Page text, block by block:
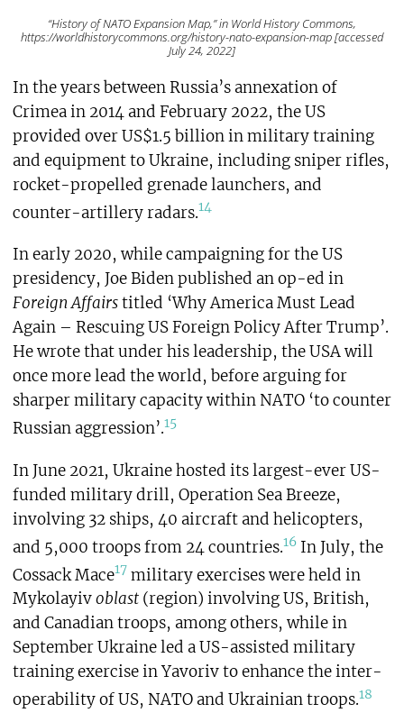
“History of NATO Expansion Map,” in World History Commons,
https://worldhistorycommons.org/history-nato-expansion-map [accessed
July 24, 2022]
In the years between Russia’s annexation of
Crimea in 2014 and February 2022, the US
provided over US$1.5 billion in military training
and equipment to Ukraine, including sniper rifles,
rocket-propelled grenade launchers, and
counter-artillery radars.14
In early 2020, while campaigning for the US
presidency, Joe Biden published an op-ed in
Foreign Affairstitled ‘Why America Must Lead
Again – Rescuing US Foreign Policy After Trump’.
He wrote that under his leadership, the USA will
once more lead the world, before arguing for
sharper military capacity within NATO ‘to counter
Russian aggression’.15
In June 2021, Ukraine hosted its largest-ever US-
funded military drill, Operation Sea Breeze,
involving 32 ships, 40 aircraft and helicopters,
and 5,000 troops from 24 countries.16In July, the
Cossack Mace17 military exercises were held in
Mykolayivoblast(region) involving US, British,
and Canadian troops, among others, while in
September Ukraine led a US-assisted military
training exercise in Yavoriv to enhance the inter-
operability of US, NATO and Ukrainian troops.18